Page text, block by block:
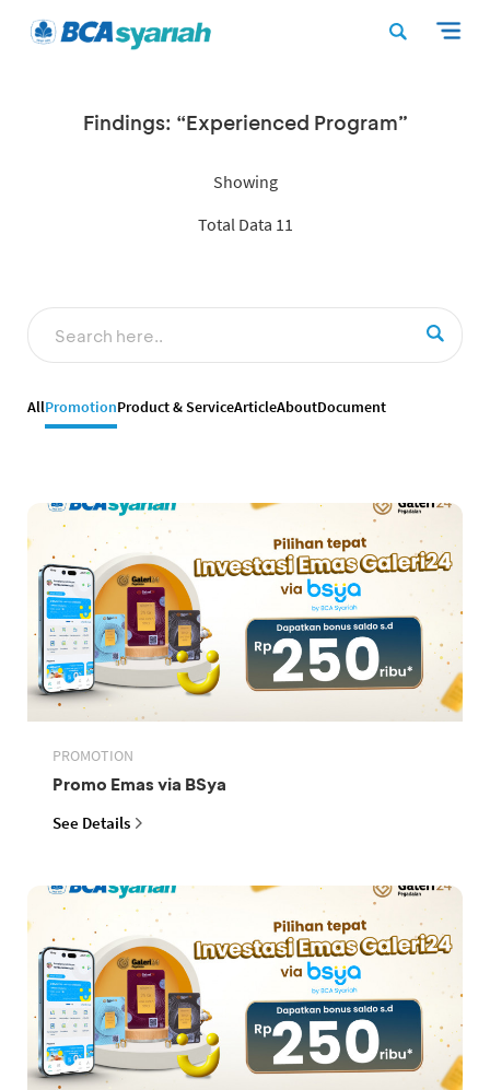
Findings: “Experienced Program”
Showing
Total Data 11
AllPromotionProduct & ServiceArticleAboutDocument
PROMOTION
Promo Emas via BSya
See Details